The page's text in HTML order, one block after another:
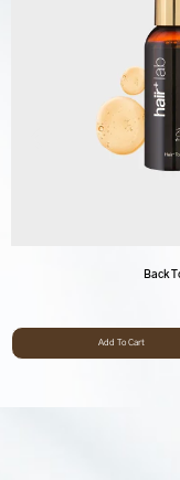
Back
Add To Cart